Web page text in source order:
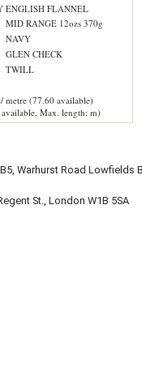
ENGLISH FLANNEL
MID RANGE 12ozs 370g
NAVY
GLEN CHECK
TWILL
metre (77.60 available)
Max. length: m)
Warhurst Road Lowfields
St., London W1B 5SA